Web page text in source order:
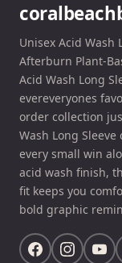
Unisex Acid Wash
Afterburn Plant-
Acid Wash Long
evereveryones
order collection
Wash Long
every small win
acid wash finish,
fit keeps you
bold graphic